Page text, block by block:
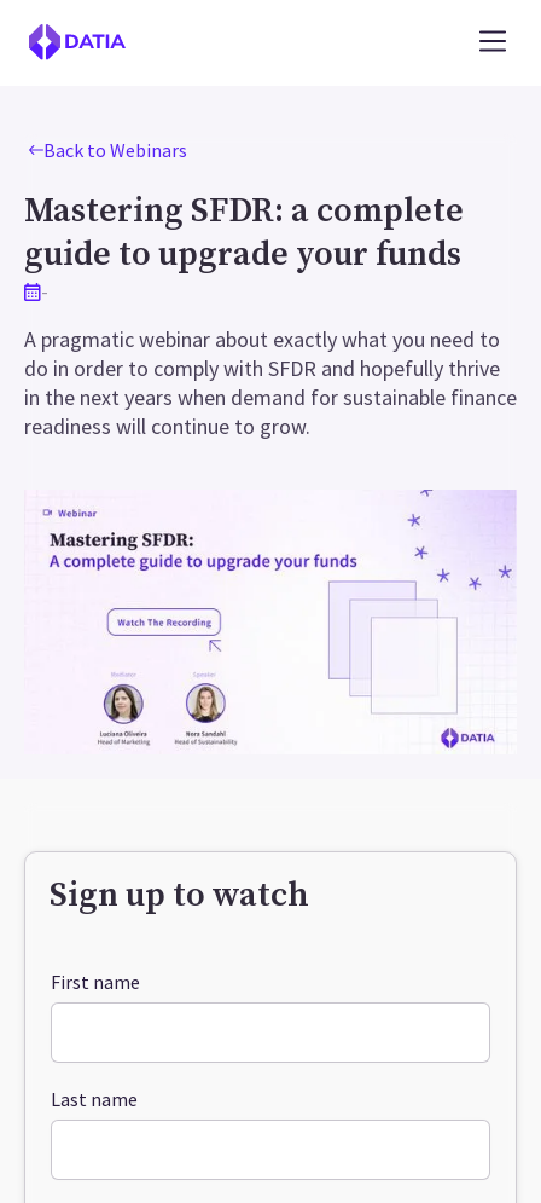
Back to Webinars
Mastering SFDR: a complete
guide to upgrade your funds
-
A pragmatic webinar about exactly what you need to
do in order to comply with SFDR and hopefully thrive
in the next years when demand for sustainable finance
readiness will continue to grow.
Sign up to watch
First name
Last name